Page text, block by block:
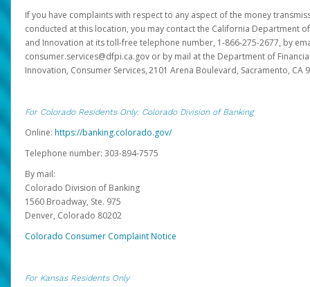
If you have complaints with respect to any aspect of the money
conducted at this location, you may contact the California Department
and Innovation at its toll-free telephone number, 1-866-275-2677, by
consumer.services@dfpi.ca.gov or by mail at the Department of
Innovation, Consumer Services, 2101 Arena Boulevard, Sacramento, CA
For Colorado Residents Only: Colorado Division of Banking
Online: https://banking.colorado.gov/
Telephone number: 303-894-7575
By mail:
Colorado Division of Banking
1560 Broadway, Ste. 975
Denver, Colorado 80202
Colorado Consumer Complaint Notice
For Kansas Residents Only